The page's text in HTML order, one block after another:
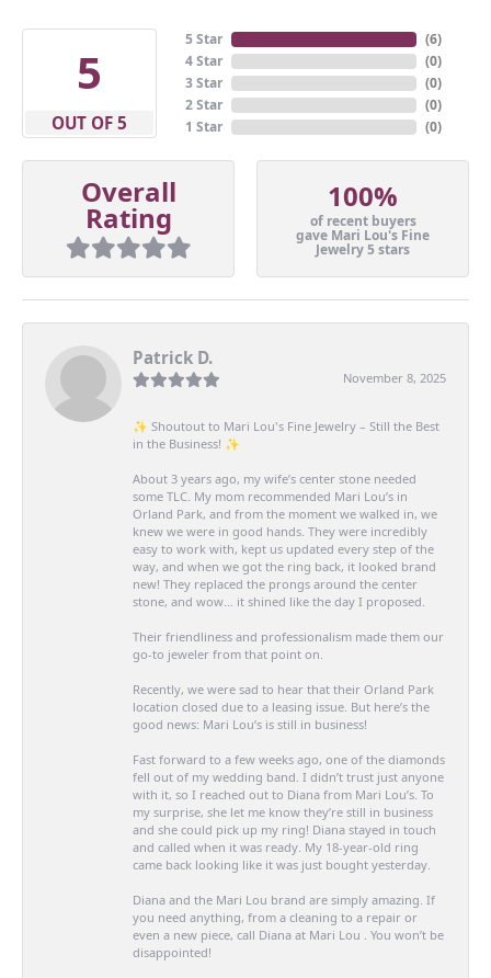
5
OUT OF 5
5 Star
4 Star
3 Star
2 Star
1 Star
(6)
(0)
(0)
(0)
(0)
Overall
Rating
100%
of recent buyers
gave Mari Lou's Fine
Jewelry 5 stars
Patrick D.
November 8, 2025
✨ Shoutout to Mari Lou's Fine Jewelry – Still the Best
in the Business! ✨
About 3 years ago, my wife’s center stone needed
some TLC. My mom recommended Mari Lou’s in
Orland Park, and from the moment we walked in, we
knew we were in good hands. They were incredibly
easy to work with, kept us updated every step of the
way, and when we got the ring back, it looked brand
new! They replaced the prongs around the center
stone, and wow… it shined like the day I proposed.
Their friendliness and professionalism made them our
go-to jeweler from that point on.
Recently, we were sad to hear that their Orland Park
location closed due to a leasing issue. But here’s the
good news: Mari Lou’s is still in business!
Fast forward to a few weeks ago, one of the diamonds
fell out of my wedding band. I didn’t trust just anyone
with it, so I reached out to Diana from Mari Lou’s. To
my surprise, she let me know they’re still in business
and she could pick up my ring! Diana stayed in touch
and called when it was ready. My 18-year-old ring
came back looking like it was just bought yesterday.
Diana and the Mari Lou brand are simply amazing. If
you need anything, from a cleaning to a repair or
even a new piece, call Diana at Mari Lou . You won’t be
disappointed!